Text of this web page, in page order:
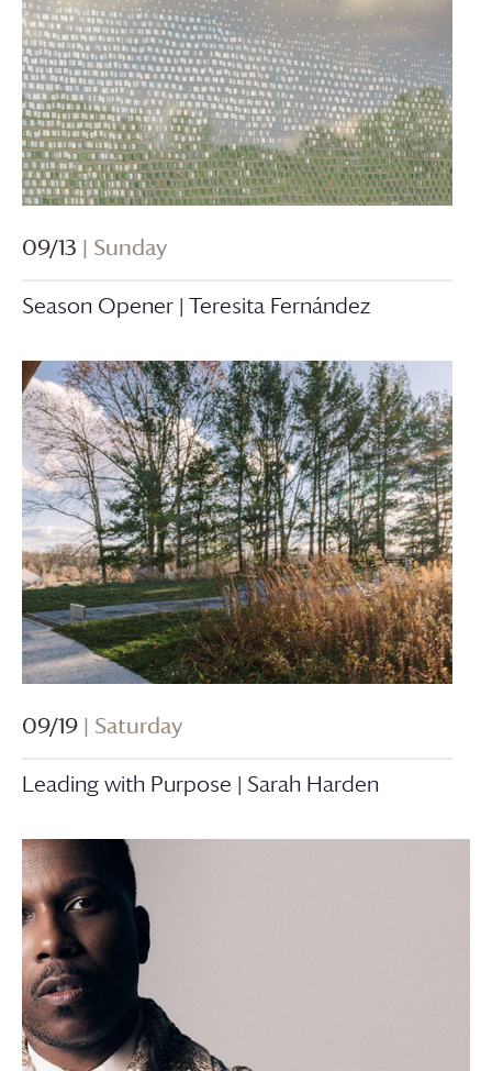
09/13 | Sunday
Season Opener | Teresita Fernández
09/19 | Saturday
Leading with Purpose | Sarah Harden